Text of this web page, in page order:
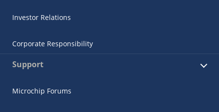
Investor Relations
Corporate Responsibility
Support
Microchip Forums